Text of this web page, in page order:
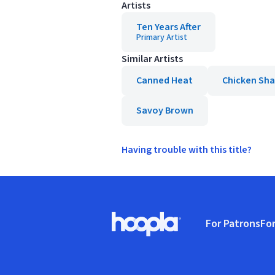
Artists
Ten Years After
Primary Artist
Similar Artists
Canned Heat
Chicken
Savoy Brown
Having trouble with this title?
Hoopla logo, Go to homepage
For Patrons